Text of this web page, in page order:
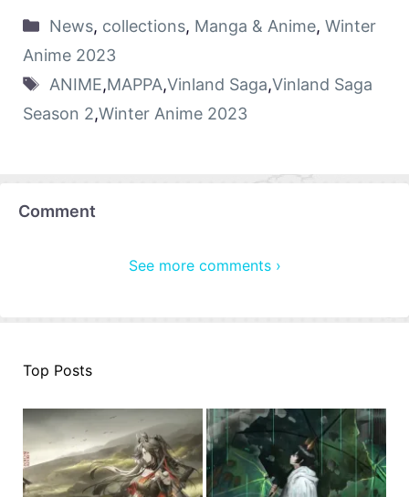
News, collections, Manga & Anime, Winter
Anime 2023
ANIME,MAPPA,Vinland Saga,Vinland Saga
Season 2,Winter Anime 2023
Comment
See more comments ›
Top Posts